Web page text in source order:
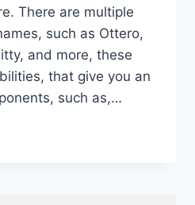
There are multiple
such as Ottero,
and more, these
that give you an
such as,…